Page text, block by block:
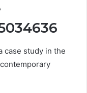
case study in the